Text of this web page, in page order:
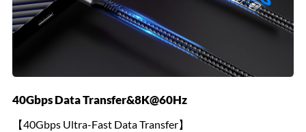
40Gbps Data Transfer&8K@60Hz
【40Gbps Ultra-Fast Data Transfer】